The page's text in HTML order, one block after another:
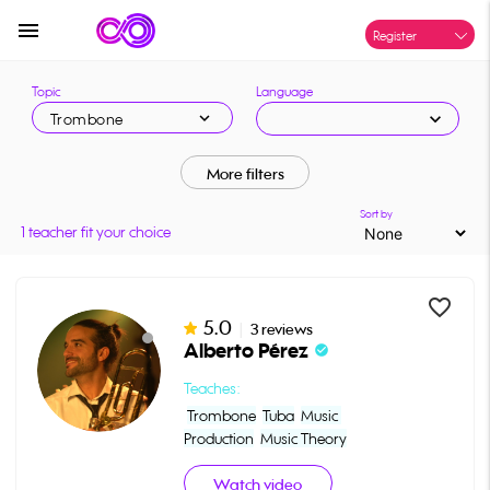
menu Register
Topic
Trombone expand_more
Language
expand_more
More filters
1 teacher fit your choice
Sort by
favorite_border
5.0 3 reviews
Alberto Pérez check_circle
Teaches:
Trombone Tuba Music
Production Music Theory
Watch video